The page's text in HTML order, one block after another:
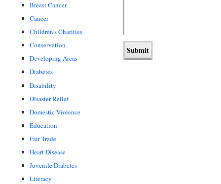
Breast Cancer
Cancer
Children's Charities
Conservation
Developing Areas
Diabetes
Disability
Disaster Relief
Domestic Violence
Education
Fair Trade
Heart Disease
Juvenile Diabetes
Literacy